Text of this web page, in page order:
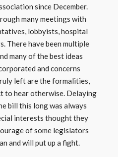
since December.
many meetings with
lobbyists, hospital
There have been multiple
many of the best ideas
and concerns
left are the formalities,
to hear otherwise. Delaying
bill this long was always
interests thought they
of some legislators
and will put up a fight.